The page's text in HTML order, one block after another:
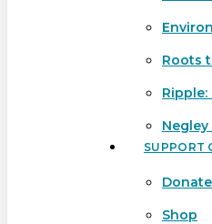
Roots
SUPPORT
Donate
Shop